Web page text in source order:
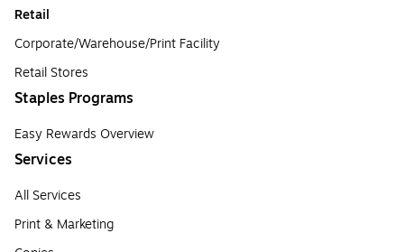
Retail
Corporate/Warehouse/Print Facility
Retail Stores
Staples Programs
Easy Rewards Overview
Services
All Services
Print & Marketing